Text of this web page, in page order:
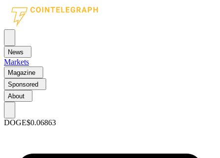
News
Markets
Magazine
Sponsored
About
DOGE$0.06863